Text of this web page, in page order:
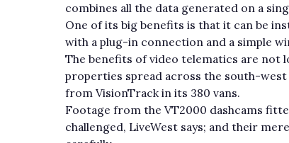
combines all the data generated on a
One of its big benefits is that it can be
with a plug-in connection and a simple
The benefits of video telematics are not
properties spread across the south-west
from VisionTrack in its 380 vans.
Footage from the VT2000 dashcams
challenged, LiveWest says; and their